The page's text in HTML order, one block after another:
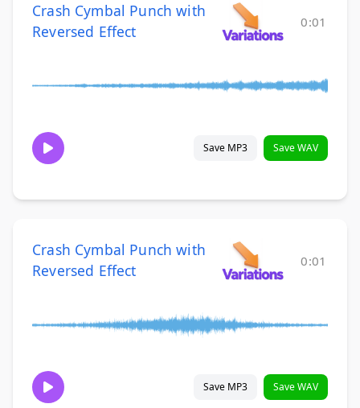
Crash Cymbal Punch with
Reversed Effect
0:01
Save MP3 Save WAV
Crash Cymbal Punch with
Reversed Effect
0:01
Save MP3 Save WAV